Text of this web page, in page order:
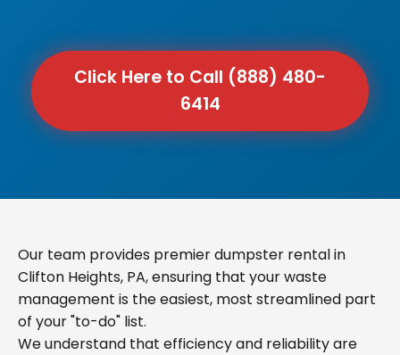
Click Here to Call (888) 480-
6414
Our team provides premier dumpster rental in
Clifton Heights, PA, ensuring that your waste
management is the easiest, most streamlined part
of your "to-do" list.
We understand that efficiency and reliability are